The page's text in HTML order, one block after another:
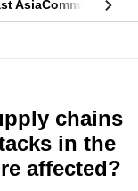
AsiaCommentary
chains
in the
affected?